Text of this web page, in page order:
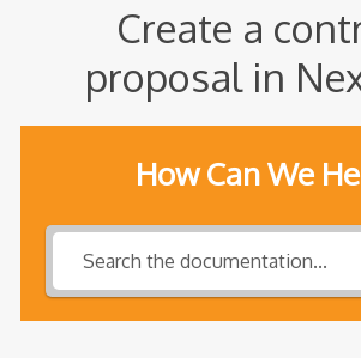
Create a
proposal in
How Can We